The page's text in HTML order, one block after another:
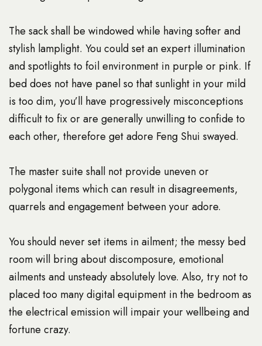
The sack shall be windowed while having softer and
stylish lamplight. You could set an expert illumination
and spotlights to foil environment in purple or pink. If
bed does not have panel so that sunlight in your mild
is too dim, you’ll have progressively misconceptions
difficult to fix or are generally unwilling to confide to
each other, therefore get adore Feng Shui swayed.
The master suite shall not provide uneven or
polygonal items which can result in disagreements,
quarrels and engagement between your adore.
You should never set items in ailment; the messy bed
room will bring about discomposure, emotional
ailments and unsteady absolutely love. Also, try not to
placed too many digital equipment in the bedroom as
the electrical emission will impair your wellbeing and
fortune crazy.